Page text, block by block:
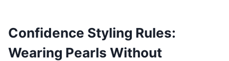
Confidence Styling Rules:
Wearing Pearls Without